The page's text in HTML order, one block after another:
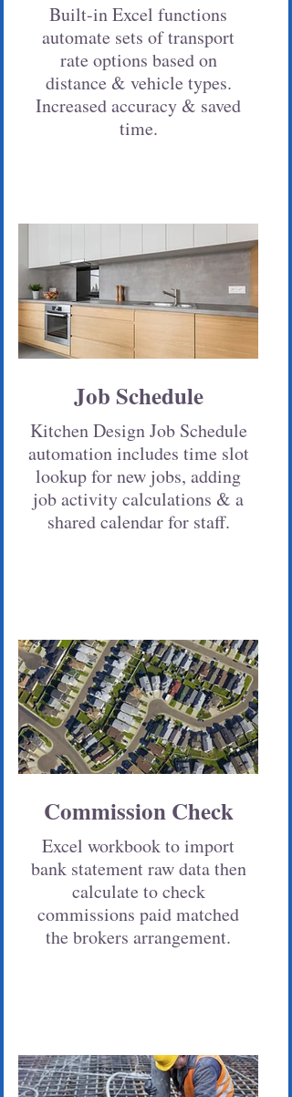
Built-in Excel functions
automate sets of transport
rate options based on
distance & vehicle types.
Increased accuracy & saved
time.
Job Schedule
Kitchen Design Job Schedule
automation includes time slot
lookup for new jobs, adding
job activity calculations & a
shared calendar for staff.
Commission Check
Excel workbook to import
bank statement raw data then
calculate to check
commissions paid matched
the brokers arrangement.